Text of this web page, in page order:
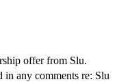
offer from Slu.
in any comments re: Slu